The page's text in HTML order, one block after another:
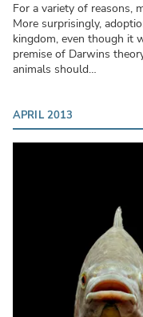
For a variety of reasons,
More surprisingly,
kingdom, even though it
premise of Darwins
animals should…
APRIL 2013